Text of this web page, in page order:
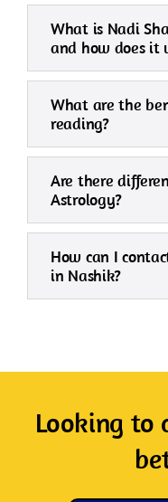
What is Nadi
and how does it
What are the
reading?
Are there
Astrology?
How can I
in Nashik?
Looking to